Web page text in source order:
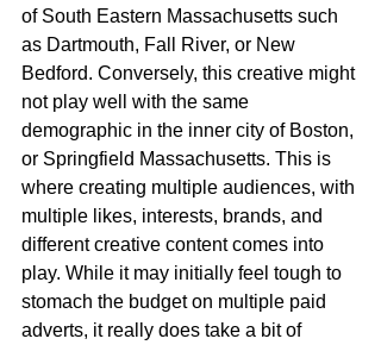
of South Eastern Massachusetts such
as Dartmouth, Fall River, or New
Bedford. Conversely, this creative might
not play well with the same
demographic in the inner city of Boston,
or Springfield Massachusetts. This is
where creating multiple audiences, with
multiple likes, interests, brands, and
different creative content comes into
play. While it may initially feel tough to
stomach the budget on multiple paid
adverts, it really does take a bit of